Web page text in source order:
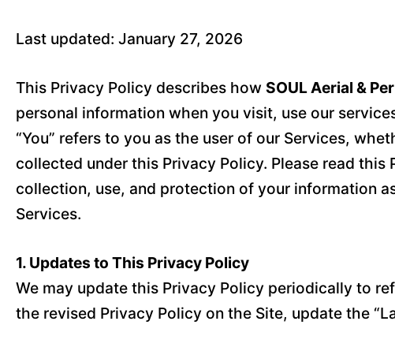
Last updated: January 27, 2026
This Privacy Policy describes how SOUL Aerial &
personal information when you visit, use our
“You” refers to you as the user of our Services,
collected under this Privacy Policy. Please read
collection, use, and protection of your information
Services.
1. Updates to This Privacy Policy
We may update this Privacy Policy periodically to
the revised Privacy Policy on the Site, update the